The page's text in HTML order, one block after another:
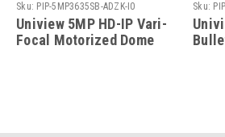
Sku: PIP-5MP3635SB-ADZK-I0
Uniview 5MP HD-IP Vari-
Focal Motorized Dome
Sku: